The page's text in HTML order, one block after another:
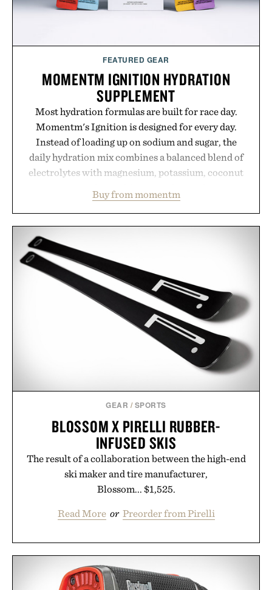
FEATURED GEAR
MOMENTM IGNITION HYDRATION
SUPPLEMENT
Most hydration formulas are built for race day.
Momentm's Ignition is designed for every day.
Instead of loading up on sodium and sugar, the
daily hydration mix combines a balanced blend of
electrolytes with magnesium, potassium, coconut
including InnoSlim, Curcousin, Tulsi, and green
tea extract to support hydration and metabolic
wellness. With less than one gram of natural sugar,
no caffeine, and no artificial sweeteners, Ignition
is intended to become a daily ritual rather than a
post-workout recovery drink. Grounded in
Ayurvedic principles and modern clinical research,
it offers a more measured approach to staying
hydrated, while a limited-time summer promotion
adds a complimentary orange water bottle with the
purchase of two boxes.
Buy from momentm
GEAR / SPORTS
BLOSSOM X PIRELLI RUBBER-
INFUSED SKIS
The result of a collaboration between the high-end
ski maker and tire manufacturer,
Blossom... $1,525.
Read More or Preorder from Pirelli